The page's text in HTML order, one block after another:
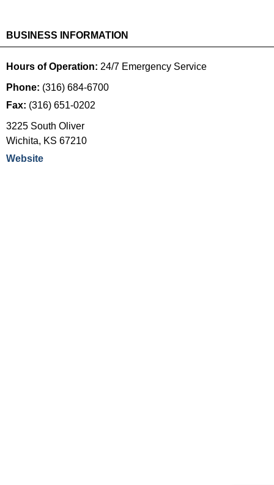
BUSINESS INFORMATION
Hours of Operation: 24/7 Emergency Service
Phone: (316) 684-6700
Fax: (316) 651-0202
3225 South Oliver
Wichita, KS 67210
Website